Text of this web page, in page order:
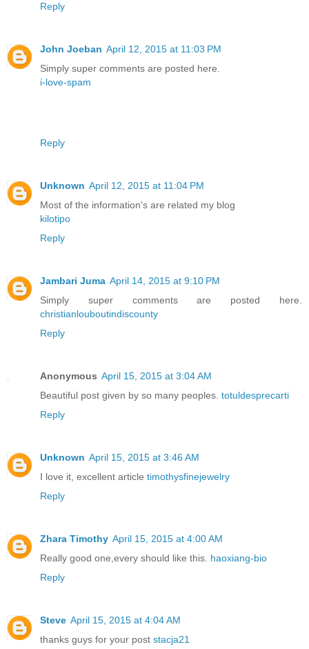
Reply
John Joeban April 12, 2015 at 11:03 PM
Simply super comments are posted here.
i-love-spam
Reply
Unknown April 12, 2015 at 11:04 PM
Most of the information's are related my blog
kilotipo
Reply
Jambari Juma April 14, 2015 at 9:10 PM
Simply super comments are posted here.
christianlouboutindiscounty
Reply
Anonymous April 15, 2015 at 3:04 AM
Beautiful post given by so many peoples. totuldesprecarti
Reply
Unknown April 15, 2015 at 3:46 AM
I love it, excellent article timothysfinejewelry
Reply
Zhara Timothy April 15, 2015 at 4:00 AM
Really good one,every should like this. haoxiang-bio
Reply
Steve April 15, 2015 at 4:04 AM
thanks guys for your post stacja21